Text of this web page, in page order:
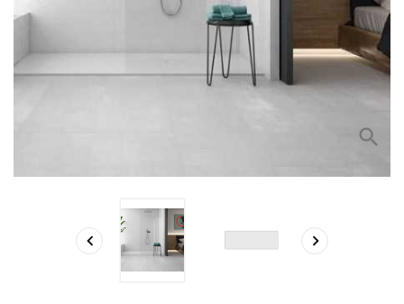
search
 